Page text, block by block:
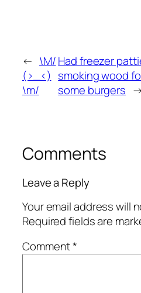
← \M/
(>_<)
\m/
Had freezer
smoking wood
some burgers →
Comments
Leave a Reply
Your email address will
Required fields are
Comment*